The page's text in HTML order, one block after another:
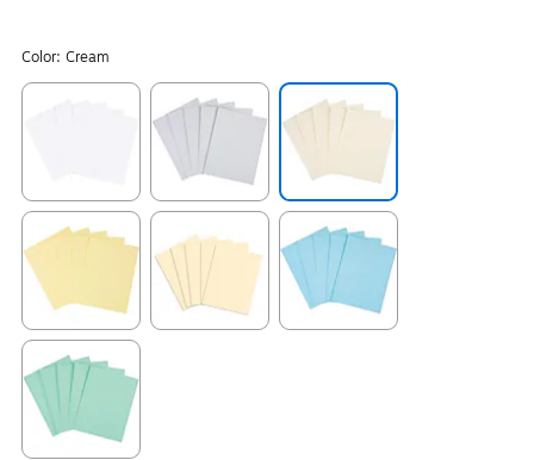
Color: Cream
Exited tooltip Exited tooltip Exited tooltip
Exited tooltip